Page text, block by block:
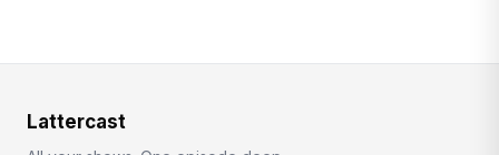
Lattercast